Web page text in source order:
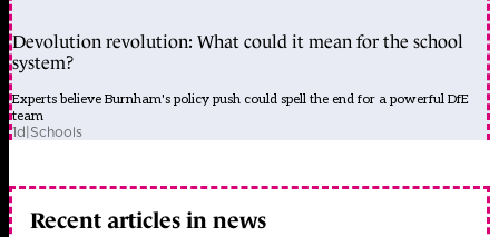
Devolution revolution: What could it mean for the school
system?
Experts believe Burnham's policy push could spell the end for a powerful DfE
team
1d|Schools
Recent articles in news